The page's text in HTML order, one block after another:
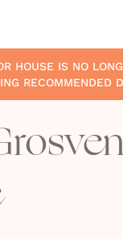
HOUSE IS NO
RECOMMENDED